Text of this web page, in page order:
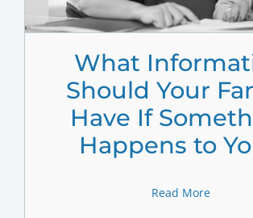
What
Should Your
Have If
Happens to
Read More